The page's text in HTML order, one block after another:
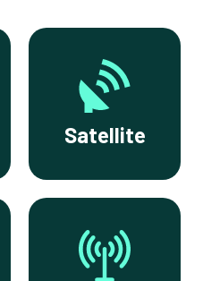
Satellite